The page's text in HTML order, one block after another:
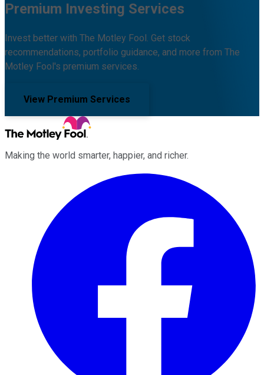
Premium Investing Services
Invest better with The Motley Fool. Get stock
recommendations, portfolio guidance, and more from The
Motley Fool's premium services.
View Premium Services
Making the world smarter, happier, and richer.